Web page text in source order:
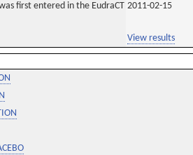
first entered in the EudraCT 2011-02-15
View results